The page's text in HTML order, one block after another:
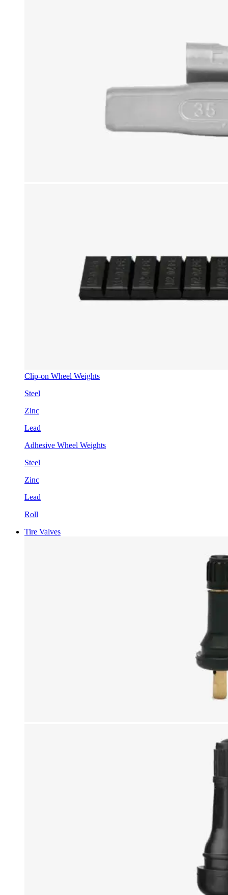
Clip-on Wheel Weights
Steel
Zinc
Lead
Adhesive Wheel Weights
Steel
Zinc
Lead
Roll
Tire Valves